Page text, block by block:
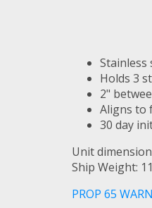
Stainless
Holds 3
2"
Aligns to
30 day
Unit
Ship Weight:
PROP 65